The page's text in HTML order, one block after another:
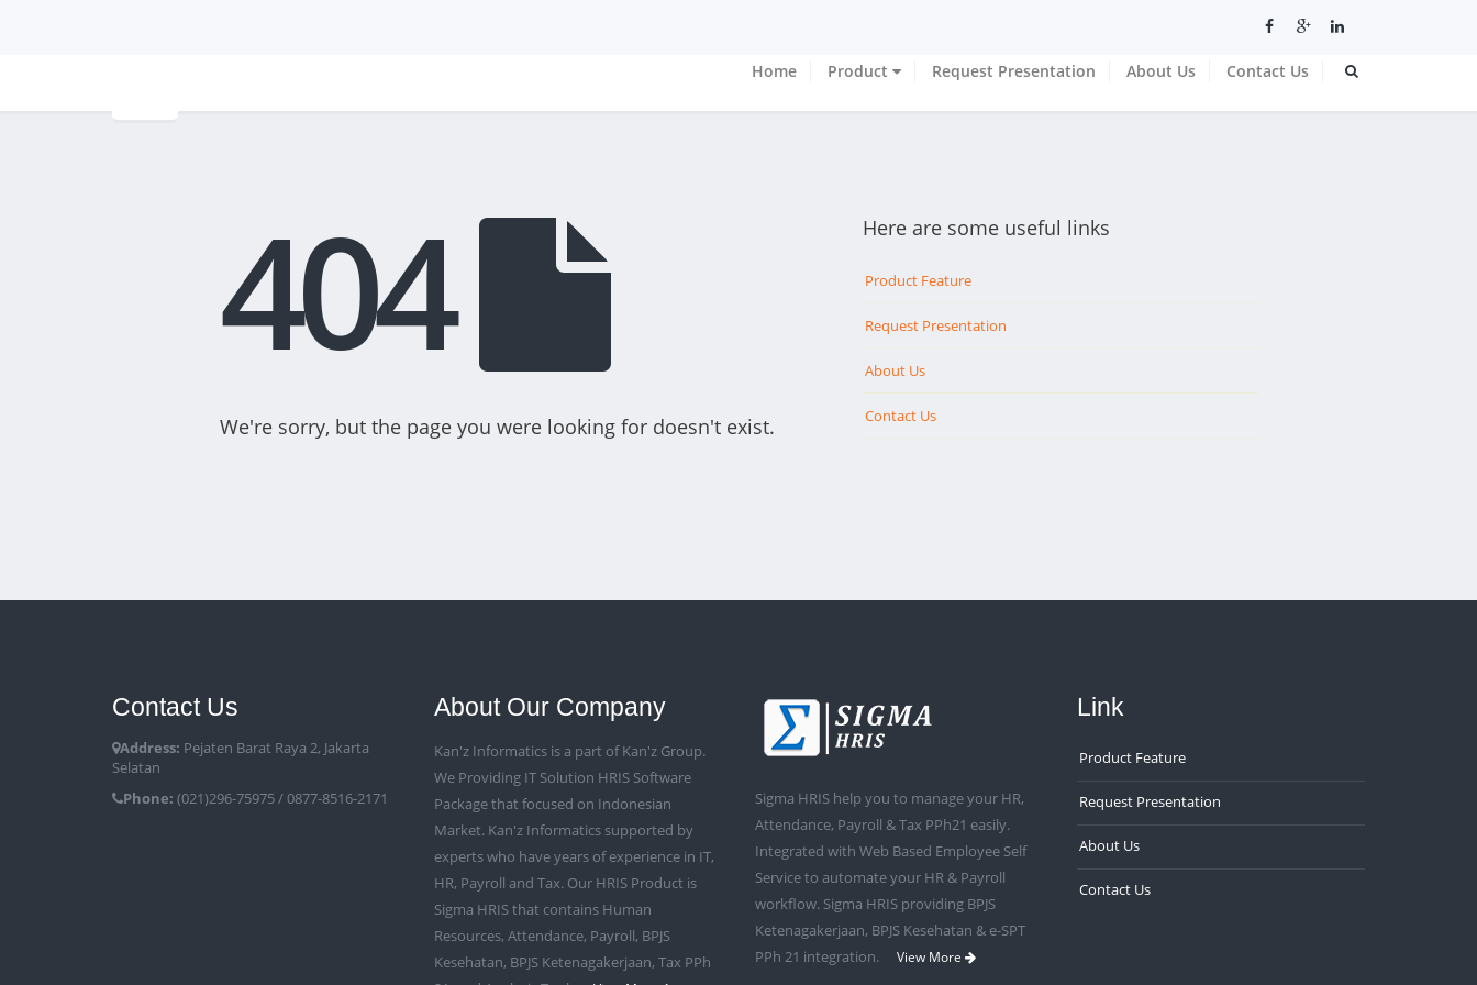
Home Product Request Presentation About Us Contact Us
404
We're sorry, but the page you were looking for doesn't exist.
Here are some useful links
Product Feature
Request Presentation
About Us
Contact Us
Contact Us
Address: Pejaten Barat Raya 2, Jakarta
Selatan
Phone: (021)296-75975 / 0877-8516-2171
About Our Company
Kan'z Informatics is a part of Kan'z Group.
We Providing IT Solution HRIS Software
Package that focused on Indonesian
Market. Kan'z Informatics supported by
experts who have years of experience in IT,
HR, Payroll and Tax. Our HRIS Product is
Sigma HRIS that contains Human
Resources, Attendance, Payroll, BPJS
Kesehatan, BPJS Ketenagakerjaan, Tax PPh
Sigma HRIS help you to manage your HR,
Attendance, Payroll & Tax PPh21 easily.
Integrated with Web Based Employee Self
Service to automate your HR & Payroll
workflow. Sigma HRIS providing BPJS
Ketenagakerjaan, BPJS Kesehatan & e-SPT
PPh 21 integration.
View More
Link
Product Feature
Request Presentation
About Us
Contact Us